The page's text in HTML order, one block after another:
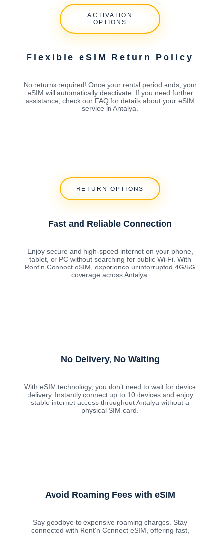
ACTIVATION
OPTIONS
Flexible eSIM Return Policy
No returns required! Once your rental period ends, your
eSIM will automatically deactivate. If you need further
assistance, check our FAQ for details about your eSIM
service in Antalya.
RETURN OPTIONS
Fast and Reliable Connection
Enjoy secure and high-speed internet on your phone,
tablet, or PC without searching for public Wi-Fi. With
Rent'n Connect eSIM, experience uninterrupted 4G/5G
coverage across Antalya.
No Delivery, No Waiting
With eSIM technology, you don’t need to wait for device
delivery. Instantly connect up to 10 devices and enjoy
stable internet access throughout Antalya without a
physical SIM card.
Avoid Roaming Fees with eSIM
Say goodbye to expensive roaming charges. Stay
connected with Rent'n Connect eSIM, offering fast,